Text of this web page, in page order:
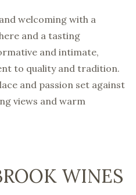
welcoming with a
and a tasting
and intimate,
to quality and tradition.
and passion set against
views and warm
WINES